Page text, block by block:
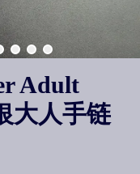
Adult
大人手链